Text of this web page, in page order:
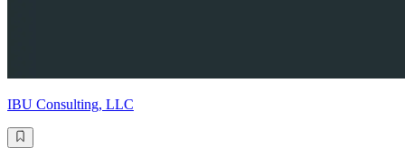
IBU Consulting, LLC